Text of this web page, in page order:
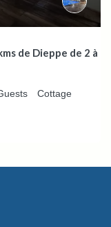
de Dieppe de 2 à
Cottage